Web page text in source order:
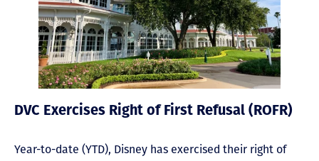
DVC Exercises Right of First Refusal (ROFR)
Year-to-date (YTD), Disney has exercised their right of